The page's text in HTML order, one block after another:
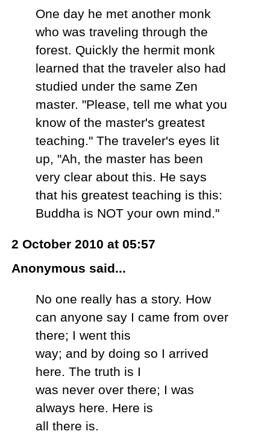
One day he met another monk
who was traveling through the
forest. Quickly the hermit monk
learned that the traveler also had
studied under the same Zen
master. "Please, tell me what you
know of the master's greatest
teaching." The traveler's eyes lit
up, "Ah, the master has been
very clear about this. He says
that his greatest teaching is this:
Buddha is NOT your own mind."
2 October 2010 at 05:57
Anonymous said...
No one really has a story. How
can anyone say I came from over
there; I went this
way; and by doing so I arrived
here. The truth is I
was never over there; I was
always here. Here is
all there is.